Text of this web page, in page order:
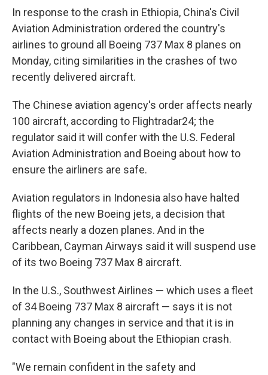
In response to the crash in Ethiopia, China's Civil
Aviation Administration ordered the country's
airlines to ground all Boeing 737 Max 8 planes on
Monday, citing similarities in the crashes of two
recently delivered aircraft.
The Chinese aviation agency's order affects nearly
100 aircraft, according to Flightradar24; the
regulator said it will confer with the U.S. Federal
Aviation Administration and Boeing about how to
ensure the airliners are safe.
Aviation regulators in Indonesia also have halted
flights of the new Boeing jets, a decision that
affects nearly a dozen planes. And in the
Caribbean, Cayman Airways said it will suspend use
of its two Boeing 737 Max 8 aircraft.
In the U.S., Southwest Airlines — which uses a fleet
of 34 Boeing 737 Max 8 aircraft — says it is not
planning any changes in service and that it is in
contact with Boeing about the Ethiopian crash.
"We remain confident in the safety and